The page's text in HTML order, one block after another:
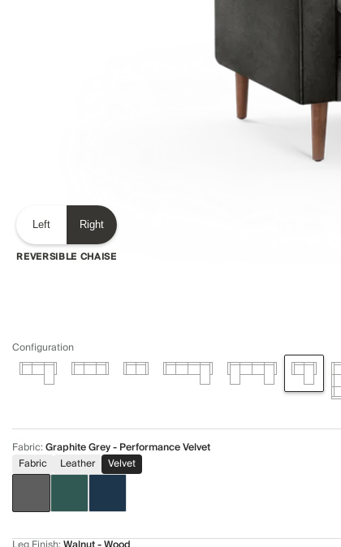
Left Right
REVERSIBLE CHAISE
Configuration
Fabric:Graphite Grey - Performance Velvet
Fabric
Leather Velvet